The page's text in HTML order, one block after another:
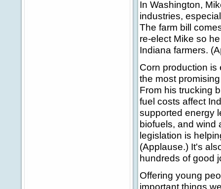
In Washington,
industries,
The farm bill
re-elect Mike so
Indiana farmers.
Corn production is
the most
From his trucking
fuel costs affect
supported energy
biofuels, and wind
legislation is
(Applause.) It's
hundreds of good
Offering young
important things